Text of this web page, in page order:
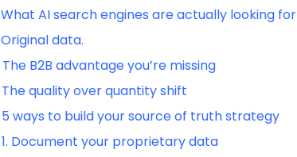
What AI search engines are actually looking for
Original data.
The B2B advantage you’re missing
The quality over quantity shift
5 ways to build your source of truth strategy
1. Document your proprietary data